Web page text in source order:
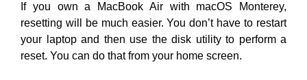
If you own a MacBook Air with macOS Monterey,
resetting will be much easier. You don’t have to restart
your laptop and then use the disk utility to perform a
reset. You can do that from your home screen.